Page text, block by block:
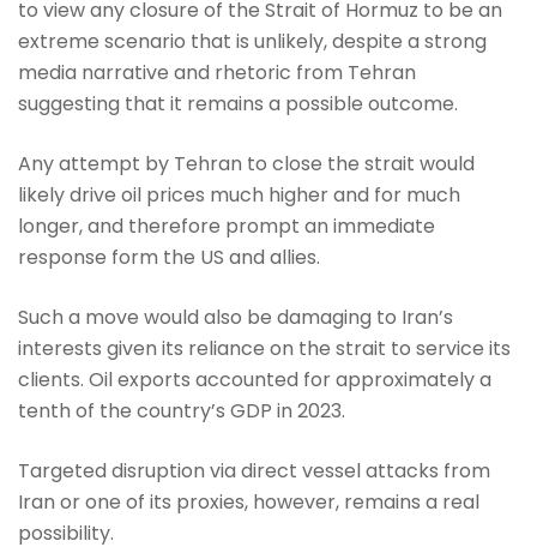
to view any closure of the Strait of Hormuz to be an
extreme scenario that is unlikely, despite a strong
media narrative and rhetoric from Tehran
suggesting that it remains a possible outcome.
Any attempt by Tehran to close the strait would
likely drive oil prices much higher and for much
longer, and therefore prompt an immediate
response form the US and allies.
Such a move would also be damaging to Iran’s
interests given its reliance on the strait to service its
clients. Oil exports accounted for approximately a
tenth of the country’s GDP in 2023.
Targeted disruption via direct vessel attacks from
Iran or one of its proxies, however, remains a real
possibility.